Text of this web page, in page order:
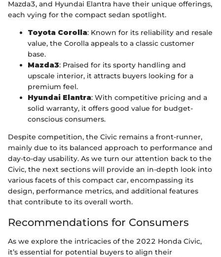
Mazda3, and Hyundai Elantra have their unique offerings,
each vying for the compact sedan spotlight.
Toyota Corolla: Known for its reliability and resale
value, the Corolla appeals to a classic customer
base.
Mazda3: Praised for its sporty handling and
upscale interior, it attracts buyers looking for a
premium feel.
Hyundai Elantra: With competitive pricing and a
solid warranty, it offers good value for budget-
conscious consumers.
Despite competition, the Civic remains a front-runner,
mainly due to its balanced approach to performance and
day-to-day usability. As we turn our attention back to the
Civic, the next sections will provide an in-depth look into
various facets of this compact car, encompassing its
design, performance metrics, and additional features
that contribute to its overall worth.
Recommendations for Consumers
As we explore the intricacies of the 2022 Honda Civic,
it’s essential for potential buyers to align their